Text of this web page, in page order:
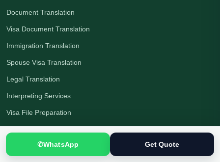
Document Translation
Visa Document Translation
Immigration Translation
Spouse Visa Translation
Legal Translation
Interpreting Services
Visa File Preparation
Languages
✆WhatsApp Get Quote